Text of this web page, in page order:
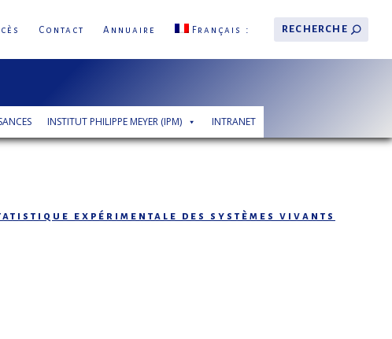
Contact Annuaire Français
INSTITUT PHILIPPE MEYER (IPM) INTRANET
expérimentale des systèmes vivants